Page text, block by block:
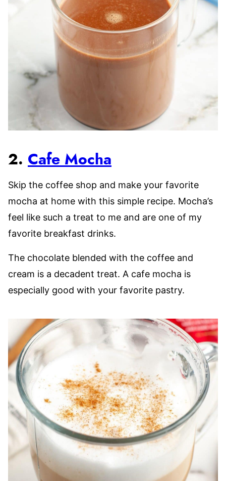
2. Cafe Mocha
Skip the coffee shop and make your favorite
mocha at home with this simple recipe. Mocha’s
feel like such a treat to me and are one of my
favorite breakfast drinks.
The chocolate blended with the coffee and
cream is a decadent treat. A cafe mocha is
especially good with your favorite pastry.